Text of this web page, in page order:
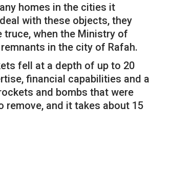
homes in the cities it
with these objects, they
truce, when the Ministry of
in the city of Rafah.
fell at a depth of up to 20
financial capabilities and a
and bombs that were
remove, and it takes about 15